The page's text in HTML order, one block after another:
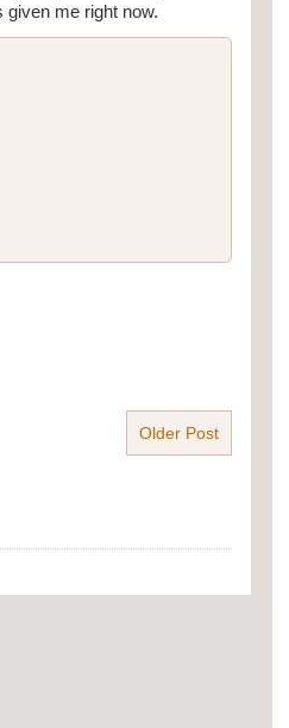
given me right now.
Older Post